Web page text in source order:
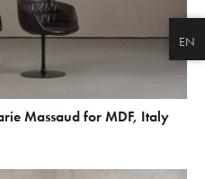
Massaud for MDF, Italy
EN